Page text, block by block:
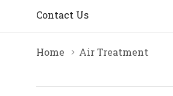
Contact Us
Home Air Treatment